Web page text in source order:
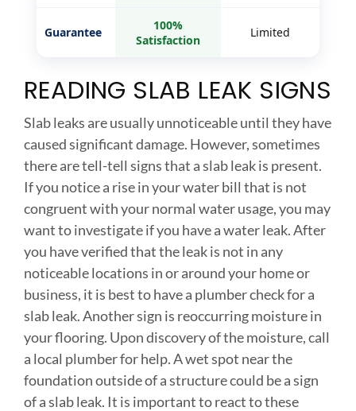
Guarantee
100%
Satisfaction
Limited
READING SLAB LEAK SIGNS
Slab leaks are usually unnoticeable until they have
caused significant damage. However, sometimes
there are tell-tell signs that a slab leak is present.
If you notice a rise in your water bill that is not
congruent with your normal water usage, you may
want to investigate if you have a water leak. After
you have verified that the leak is not in any
noticeable locations in or around your home or
business, it is best to have a plumber check for a
slab leak. Another sign is reoccurring moisture in
your flooring. Upon discovery of the moisture, call
a local plumber for help. A wet spot near the
foundation outside of a structure could be a sign
of a slab leak. It is important to react to these